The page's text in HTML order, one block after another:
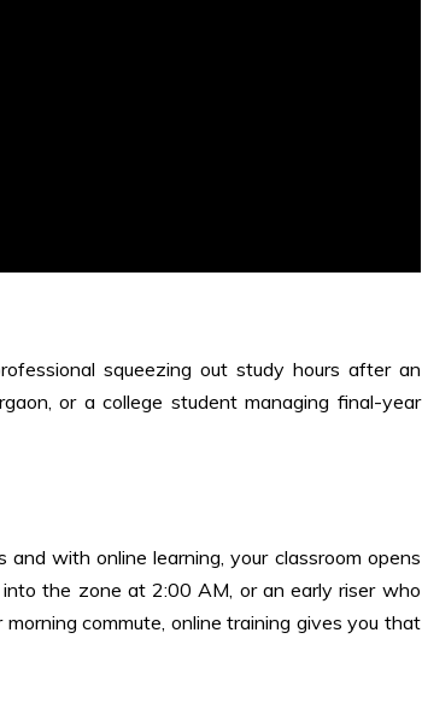
squeezing out study hours after an
or a college student managing final-year
with online learning, your classroom opens
the zone at 2:00 AM, or an early riser who
commute, online training gives you that